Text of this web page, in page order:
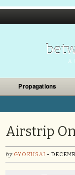
A
Propagations
Airstrip
by GYOKUSAI •